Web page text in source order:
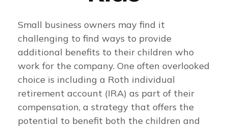
Small business owners may find it
challenging to find ways to provide
additional benefits to their children who
work for the company. One often overlooked
choice is including a Roth individual
retirement account (IRA) as part of their
compensation, a strategy that offers the
potential to benefit both the children and